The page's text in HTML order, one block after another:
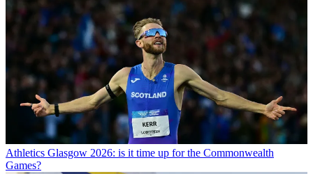
Athletics Glasgow 2026: is it time up for the Commonwealth
Games?